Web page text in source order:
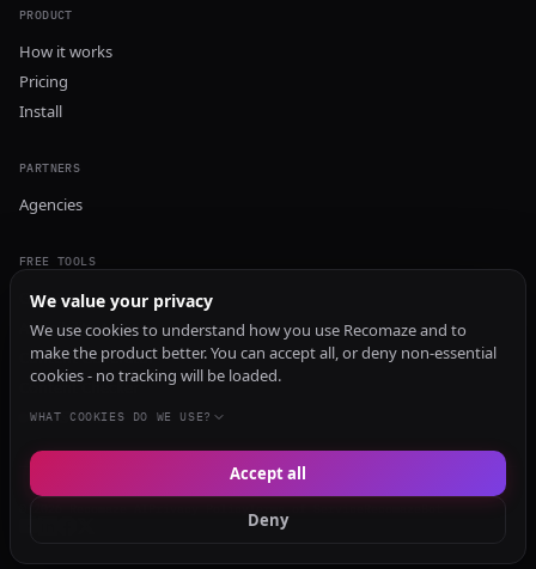
PRODUCT
How it works
Pricing
Install
PARTNERS
Agencies
FREE TOOLS
GEO Audit
AI Visibility Audit
Content Generator
Content Checker
TRUST Audit
We value your privacy
We use cookies to understand how you use Recomaze and to
make the product better. You can accept all, or deny non-essential
cookies - no tracking will be loaded.
WHAT COOKIES DO WE USE?
Deny
Accept all